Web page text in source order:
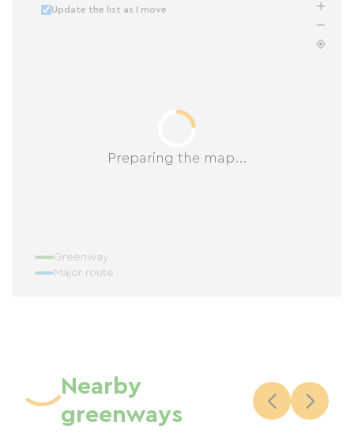
Preparing the map...
Update the list as I move
Greenway
Major route
Nearby
greenways